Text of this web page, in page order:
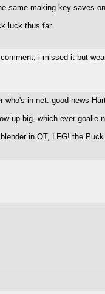
same making key saves
luck thus far.
i missed it but
who's in net. good news
up big, which ever
in OT, LFG! the